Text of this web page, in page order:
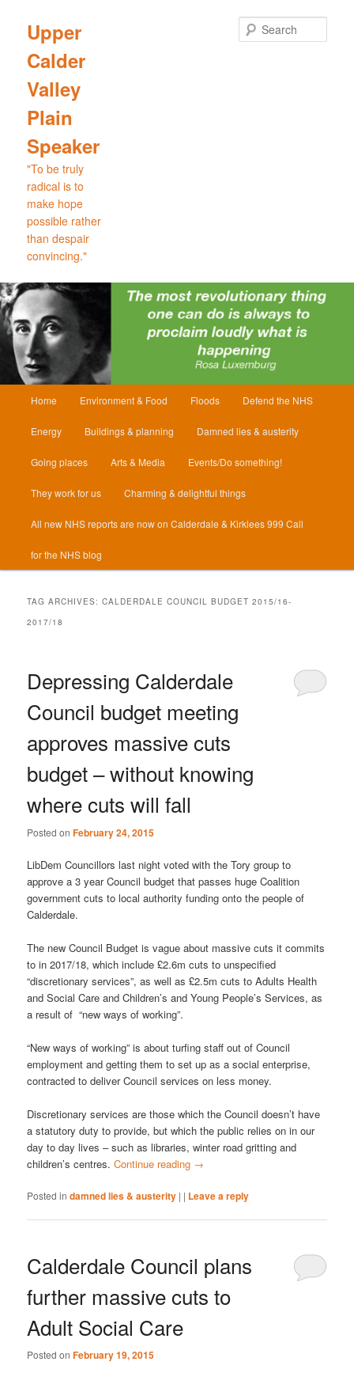
primary
content
secondary
content
Upper
Calder
Valley
Plain
Speaker
"To be truly
radical is to
make hope
possible rather
than despair
convincing."
Home Environment & Food Floods Defend the NHS
Energy Buildings & planning Damned lies & austerity
Going places Arts & Media Events/Do something!
They work for us Charming & delightful things
All new NHS reports are now on Calderdale & Kirklees 999 Call
for the NHS blog
TAG ARCHIVES:CALDERDALE COUNCIL BUDGET 2015/16-
2017/18
Depressing Calderdale
Council budget meeting
approves massive cuts
budget – without knowing
where cuts will fall
Posted onFebruary 24, 2015
LibDem Councillors last night voted with the Tory group to
approve a 3 year Council budget that passes huge Coalition
government cuts to local authority funding onto the people of
Calderdale.
The new Council Budget is vague about massive cuts it commits
to in 2017/18, which include £2.6m cuts to unspecified
“discretionary services”, as well as £2.5m cuts to Adults Health
and Social Care and Children’s and Young People’s Services, as
a result of “new ways of working”.
“New ways of working” is about turfing staff out of Council
employment and getting them to set up as a social enterprise,
contracted to deliver Council services on less money.
Discretionary services are those which the Council doesn’t have
a statutory duty to provide, but which the public relies on in our
day to day lives – such as libraries, winter road gritting and
children’s centres.Continue reading →
Posted in damned lies & austerity | | Leave a reply
Calderdale Council plans
further massive cuts to
Adult Social Care
Posted onFebruary 19, 2015